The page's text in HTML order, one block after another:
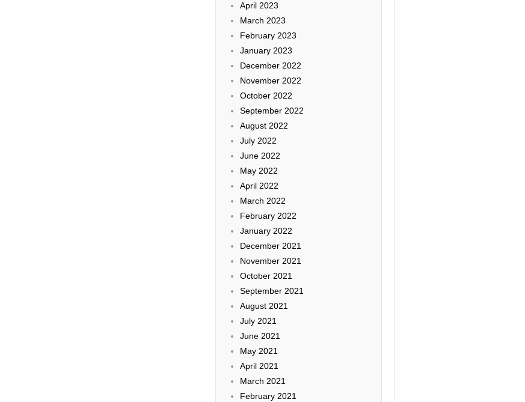
April 2023
March 2023
February 2023
January 2023
December 2022
November 2022
October 2022
September 2022
August 2022
July 2022
June 2022
May 2022
April 2022
March 2022
February 2022
January 2022
December 2021
November 2021
October 2021
September 2021
August 2021
July 2021
June 2021
May 2021
April 2021
March 2021
February 2021